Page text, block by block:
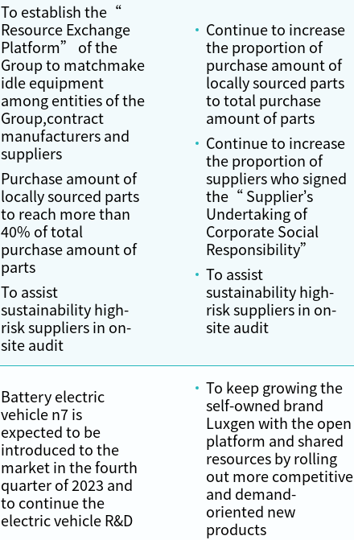
To establish the“
Resource Exchange
Platform” of the
Group to matchmake
idle equipment
among entities of the
Group,contract
manufacturers and
suppliers
Purchase amount of
locally sourced parts
to reach more than
40% of total
purchase amount of
parts
To assist
sustainability high-
risk suppliers in on-
site audit
Continue to increase
the proportion of
purchase amount of
locally sourced parts
to total purchase
amount of parts
Continue to increase
the proportion of
suppliers who signed
the“ Supplier’s
Undertaking of
Corporate Social
Responsibility”
To assist
sustainability high-
risk suppliers in on-
site audit
Battery electric
vehicle n7 is
expected to be
introduced to the
market in the fourth
quarter of 2023 and
to continue the
electric vehicle R&D
To keep growing the
self-owned brand
Luxgen with the open
platform and shared
resources by rolling
out more competitive
and demand-
oriented new
products